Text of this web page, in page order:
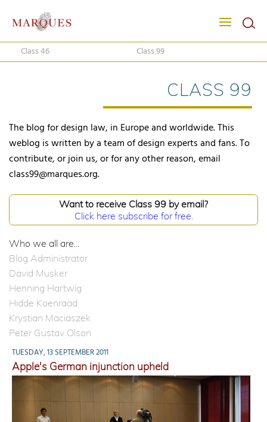
Class 46 Class 99
CLASS 99
The blog for design law, in Europe and worldwide. This
weblog is written by a team of design experts and fans. To
contribute, or join us, or for any other reason, email
class99@marques.org.
Want to receive Class 99 by email?
Click here subscribe for free.
Who we all are...
Blog Administrator
David Musker
Henning Hartwig
Hidde Koenraad
Krystian Maciaszek
Peter Gustav Olson
TUESDAY, 13 SEPTEMBER 2011
Apple's German injunction upheld